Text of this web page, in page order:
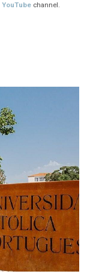
YouTube channel.